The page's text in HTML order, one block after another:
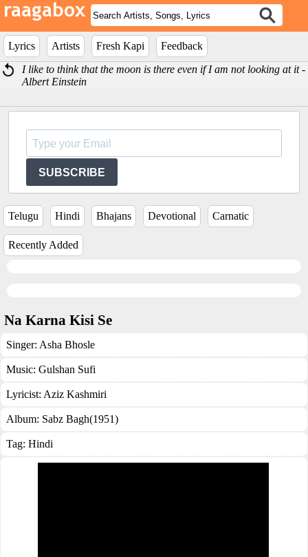
Lyrics Artists Fresh Kapi
Feedback
I like to think that the moon is there even if I am not looking at it -
Albert Einstein
SUBSCRIBE
Telugu Hindi Bhajans Devotional Carnatic
Recently Added
Na Karna Kisi Se
Singer: Asha Bhosle
Music: Gulshan Sufi
Lyricist: Aziz Kashmiri
Album: Sabz Bagh(1951)
Tag: Hindi